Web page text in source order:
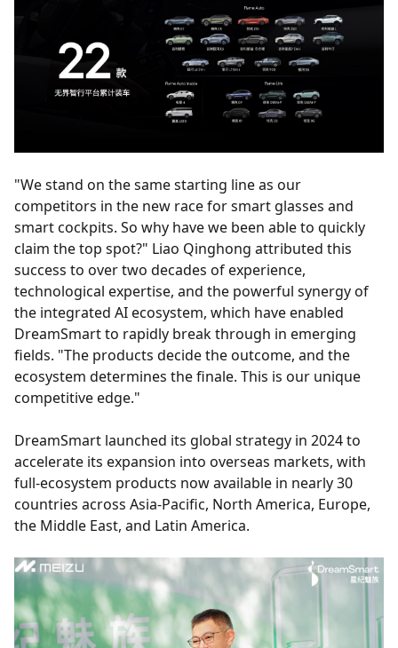
"We stand on the same starting line as our
competitors in the new race for smart glasses and
smart cockpits. So why have we been able to quickly
claim the top spot?" Liao Qinghong attributed this
success to over two decades of experience,
technological expertise, and the powerful synergy of
the integrated AI ecosystem, which have enabled
DreamSmart to rapidly break through in emerging
fields. "The products decide the outcome, and the
ecosystem determines the finale. This is our unique
competitive edge."
DreamSmart launched its global strategy in 2024 to
accelerate its expansion into overseas markets, with
full-ecosystem products now available in nearly 30
countries across Asia-Pacific, North America, Europe,
the Middle East, and Latin America.